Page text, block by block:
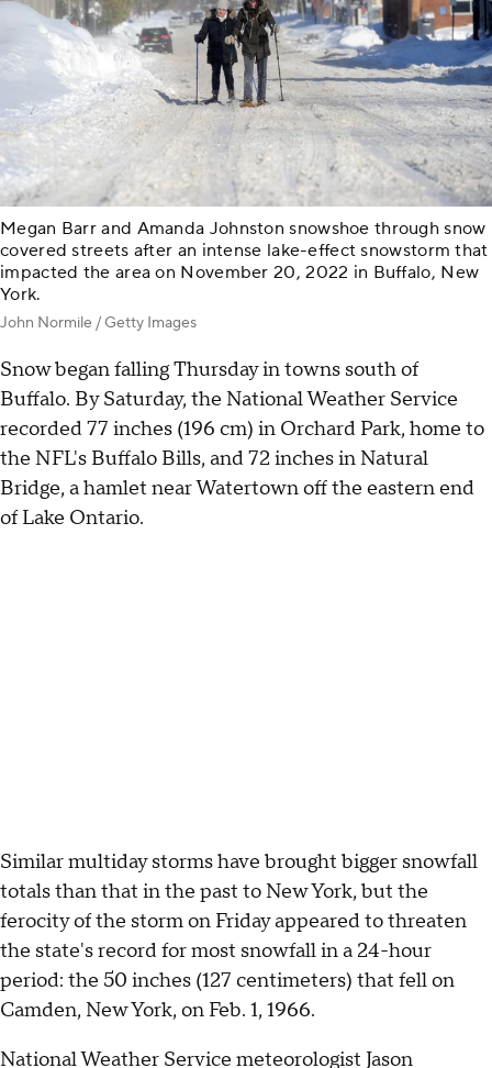
Megan Barr and Amanda Johnston snowshoe through snow
covered streets after an intense lake-effect snowstorm that
impacted the area on November 20, 2022 in Buffalo, New
York.
John Normile / Getty Images
Snow began falling Thursday in towns south of
Buffalo. By Saturday, the National Weather Service
recorded 77 inches (196 cm) in Orchard Park, home to
the NFL's Buffalo Bills, and 72 inches in Natural
Bridge, a hamlet near Watertown off the eastern end
of Lake Ontario.
Similar multiday storms have brought bigger snowfall
totals than that in the past to New York, but the
ferocity of the storm on Friday appeared to threaten
the state's record for most snowfall in a 24-hour
period: the 50 inches (127 centimeters) that fell on
Camden, New York, on Feb. 1, 1966.
National Weather Service meteorologist Jason